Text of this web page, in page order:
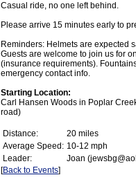
Casual ride, no one left behind.
Please arrive 15 minutes early to
Reminders: Helmets are expected
Guests are welcome to join us for
(insurance requirements).
emergency contact info.
Starting Location:
Carl Hansen Woods in Poplar
road)
Distance:
20 miles
Average Speed: 10-12 mph
Leader:
Joan
[Back to Events]